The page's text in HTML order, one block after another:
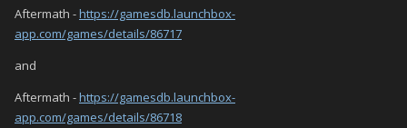
Aftermath -https://gamesdb.launchbox-
app.com/games/details/86717
and
Aftermath -https://gamesdb.launchbox-
app.com/games/details/86718